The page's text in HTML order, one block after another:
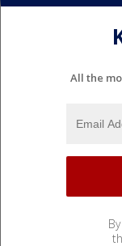
All the